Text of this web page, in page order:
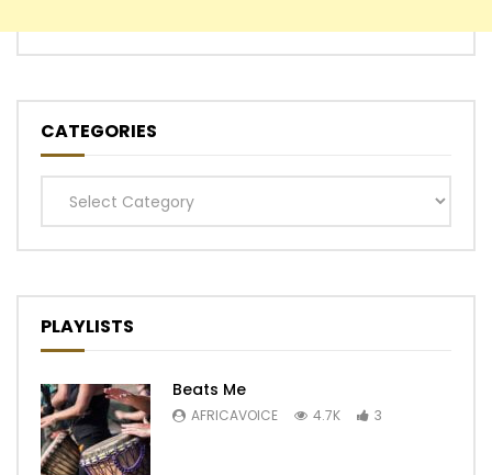
CATEGORIES
Categories
PLAYLISTS
Beats Me
AFRICAVOICE 4.7K 3